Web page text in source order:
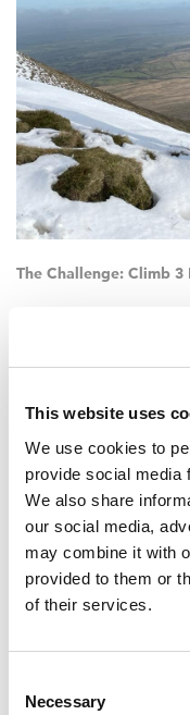
This website uses
We use cookies to
provide social media
We also share
our social media,
may combine it with
provided to them or
of their services.
Selection
Necessary
The Challenge: Climb
Scafell Pike – 978m
Snowdon – 1085m.
Total walking distance
Total ascent – 3064
the Yorkshire Three
We wish Team Wham
would like to show
this link to theirJust